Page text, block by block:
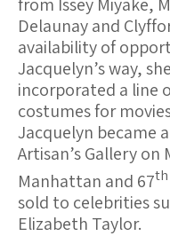
from Issey Miyake,
Delaunay and
availability of
Jacquelyn’s way,
incorporated a line
costumes for
Jacquelyn became
Artisan’s Gallery on
Manhattan and 67th
sold to celebrities
Elizabeth Taylor.